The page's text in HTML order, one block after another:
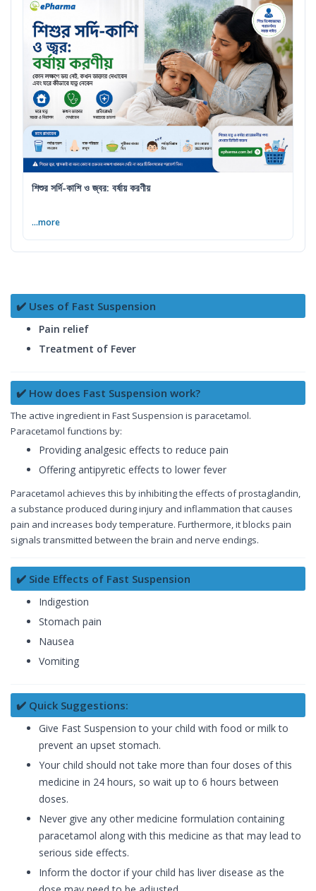
শিশুর সর্দি-কাশি ও জ্বর: বর্ষায় করণীয়
...more
✔️ Uses of Fast Suspension
Pain relief
Treatment of Fever
✔️ How does Fast Suspension work?
The active ingredient in Fast Suspension is paracetamol.
Paracetamol functions by:
Providing analgesic effects to reduce pain
Offering antipyretic effects to lower fever
Paracetamol achieves this by inhibiting the effects of prostaglandin,
a substance produced during injury and inflammation that causes
pain and increases body temperature. Furthermore, it blocks pain
signals transmitted between the brain and nerve endings.
✔️ Side Effects of Fast Suspension
Indigestion
Stomach pain
Nausea
Vomiting
✔️ Quick Suggestions:
Give Fast Suspension to your child with food or milk to
prevent an upset stomach.
Your child should not take more than four doses of this
medicine in 24 hours, so wait up to 6 hours between
doses.
Never give any other medicine formulation containing
paracetamol along with this medicine as that may lead to
serious side effects.
Inform the doctor if your child has liver disease as the